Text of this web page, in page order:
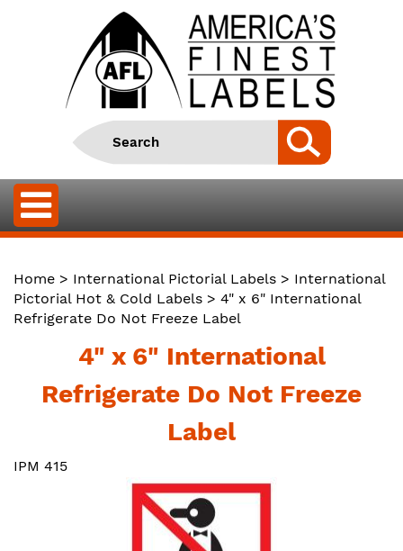
Home > International Pictorial Labels > International
Pictorial Hot & Cold Labels > 4" x 6" International
Refrigerate Do Not Freeze Label
4" x 6" International
Refrigerate Do Not Freeze
Label
IPM 415